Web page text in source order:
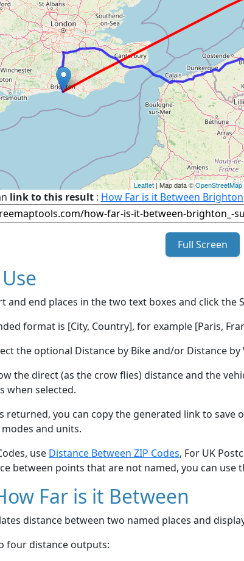
Leaflet| Map data ©OpenStreetMap
link to this result: How Far is it Between
Full Screen
and end places in the two text boxes and click the
format is [City, Country], for example [Paris,
the optional Distance by Bike and/or Distance
the direct (as the crow flies) distance and the
when selected.
returned, you can copy the generated link to save
and units.
use Distance Between ZIP Codes, For UK
between points that are not named, you can use
Far is it Between
distance between two named places and
four distance outputs: